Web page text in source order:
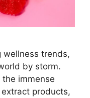
trends,
by storm.
immense
products,